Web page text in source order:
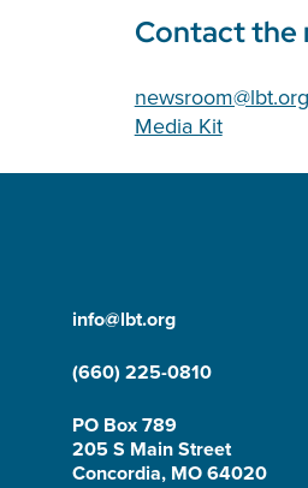
Contact the
newsroom@lbt.org
Media Kit
info@lbt.org
(660) 225-0810
PO Box 789
205 S Main Street
Concordia, MO 64020